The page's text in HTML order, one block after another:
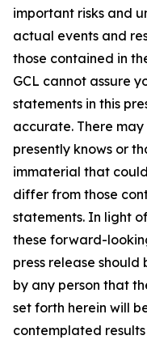
important risks and
actual events and
those contained in
GCL cannot assure
statements in this
accurate. There
presently knows or
immaterial that
differ from those
statements. In light
these forward-
press release
by any person that
set forth herein will
contemplated